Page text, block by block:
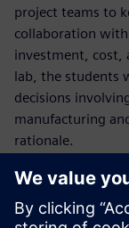
project teams to
collaboration
investment, cost,
lab, the students
decisions
manufacturing
rationale.
Together, the
summer of
hours of support